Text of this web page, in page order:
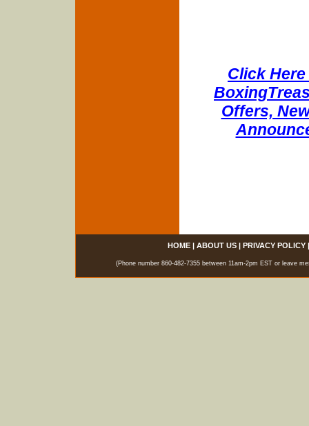
Click
Offers,
HOME| ABOUT US| PRIVACY POLICY
(Phone number 860-482-7355 between 11am-2pm EST or leave